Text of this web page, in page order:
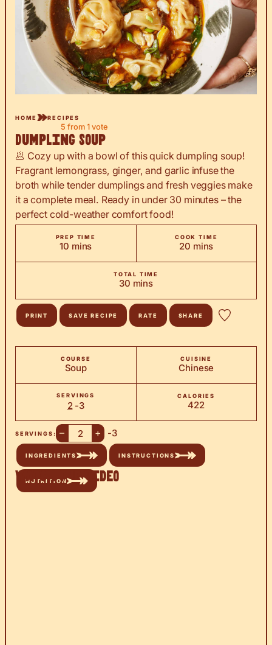
HOME RECIPES
5 from 1 vote
Dumpling Soup
🥟 Cozy up with a bowl of this quick dumpling soup!
Fragrant lemongrass, ginger, and garlic infuse the
broth while tender dumplings and fresh veggies make
it a complete meal. Ready in under 30 minutes – the
perfect cold-weather comfort food!
PREP TIME
10minutes
mins
COOK TIME
20minutes
mins
TOTAL TIME
30minutes
mins
PRINT SAVE RECIPE RATE SHARE
COURSE
Soup
CUISINE
Chinese
SERVINGS
2 -3
CALORIES
422
SERVINGS: – + -3
INGREDIENTS INSTRUCTIONS
NUTRITION
Watch the Video